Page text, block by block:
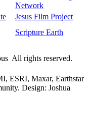
Network
Jesus Film Project
Scripture Earth
All rights reserved.
ESRI, Maxar, Earthstar
Design: Joshua